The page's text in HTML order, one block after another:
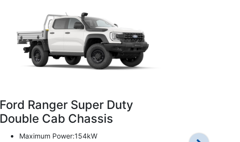
Ford Ranger Super Duty
Double Cab Chassis
Maximum Power:154kW
Double